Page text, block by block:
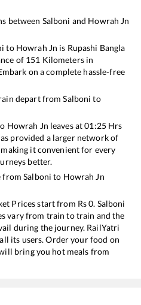
between Salboni and Howrah Jn
to Howrah Jn is Rupashi Bangla
of 151 Kilometers in
on a complete hassle-free
depart fromSalboni to
Howrah Jn leaves at01:25Hrs
provided a larger network of
it convenient for every
better.
fromSalboni to Howrah Jn
Prices start from Rs0. Salboni
vary from train to train and the
during the journey. RailYatri
its users. Order your food on
bring you hot meals from